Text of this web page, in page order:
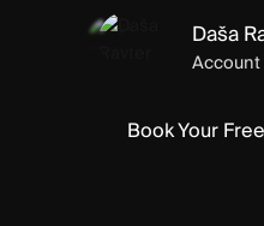
Daša
Account
Book Your